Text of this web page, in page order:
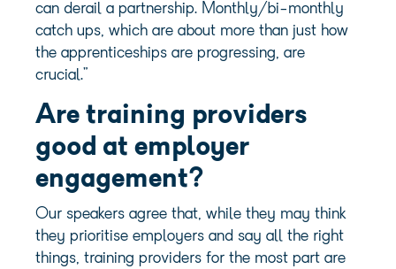
can derail a partnership. Monthly/bi-monthly
catch ups, which are about more than just how
the apprenticeships are progressing, are
crucial.”
Are training providers
good at employer
engagement?
Our speakers agree that, while they may think
they prioritise employers and say all the right
things, training providers for the most part are